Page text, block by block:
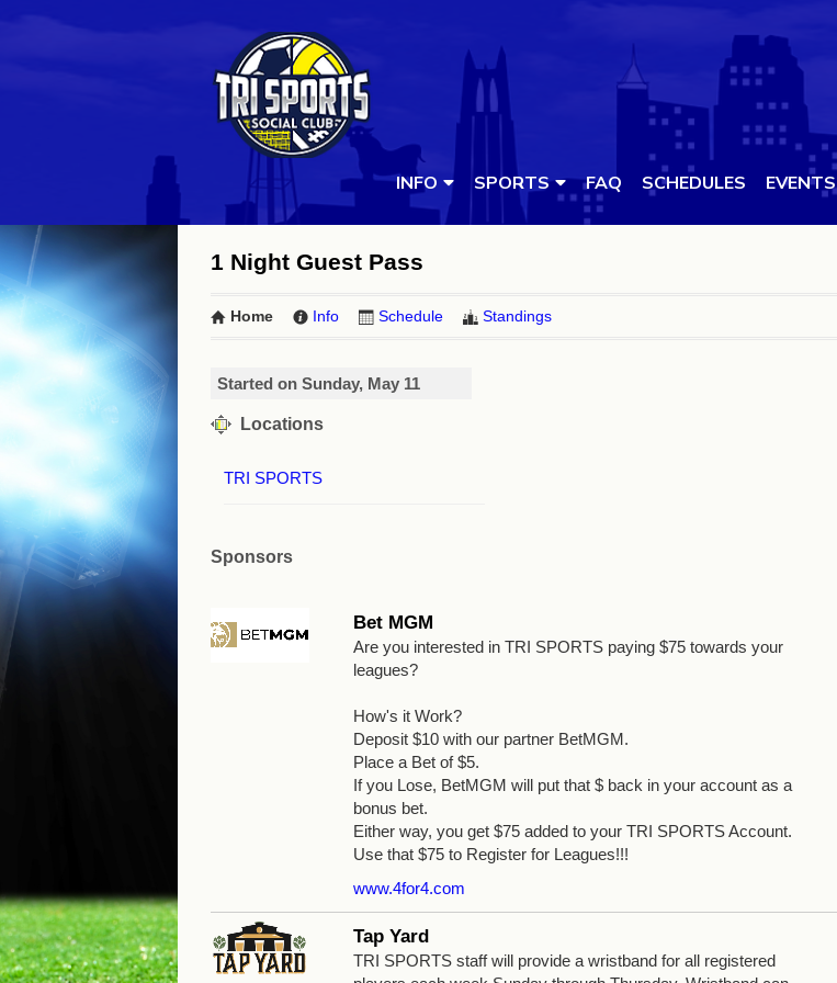
INFO SPORTS FAQ SCHEDULES EVENTS
1 Night Guest Pass
Home Info Schedule Standings
Started on Sunday, May 11
Locations
TRI SPORTS
Sponsors
Bet MGM
Are you interested in TRI SPORTS paying $75 towards your
leagues?
How's it Work?
Deposit $10 with our partner BetMGM.
Place a Bet of $5.
If you Lose, BetMGM will put that $ back in your account as a
bonus bet.
Either way, you get $75 added to your TRI SPORTS Account.
Use that $75 to Register for Leagues!!!
www.4for4.com
Tap Yard
TRI SPORTS staff will provide a wristband for all registered